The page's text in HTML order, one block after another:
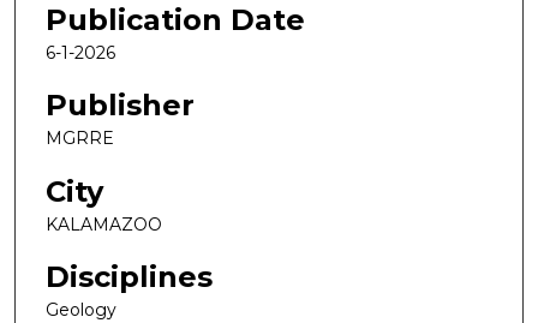
Publication Date
6-1-2026
Publisher
MGRRE
City
KALAMAZOO
Disciplines
Geology